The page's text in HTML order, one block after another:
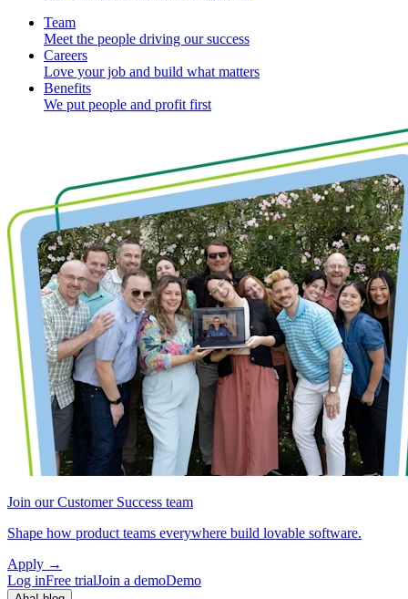
Team
Meet the people driving our success
Careers
Love your job and build what matters
Benefits
We put people and profit first
Join our Customer Success team
Shape how product teams everywhere build lovable software.
Apply →
Log inFree trialJoin a demoDemo